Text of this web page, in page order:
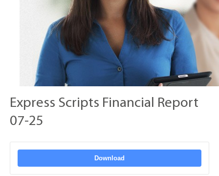
Express Scripts Financial Report
07-25
Download